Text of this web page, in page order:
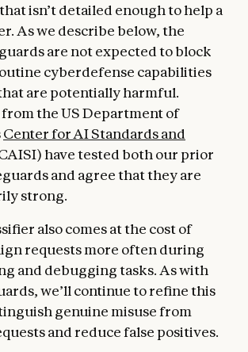
isn’t detailed enough to help a
As we describe below, the
are not expected to block
cyberdefense capabilities
are potentially harmful.
from the US Department of
Center for AI Standards and
have tested both our prior
and agree that they are
strong.
also comes at the cost of
requests more often during
and debugging tasks. As with
we’ll continue to refine this
genuine misuse from
and reduce false positives.